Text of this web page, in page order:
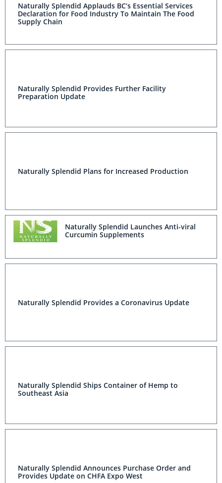
Naturally Splendid Applauds BC’s Essential Services
Declaration for Food Industry To Maintain The Food
Supply Chain
Naturally Splendid Provides Further Facility
Preparation Update
Naturally Splendid Plans for Increased Production
Naturally Splendid Launches Anti-viral
Curcumin Supplements
Naturally Splendid Provides a Coronavirus Update
Naturally Splendid Ships Container of Hemp to
Southeast Asia
Naturally Splendid Announces Purchase Order and
Provides Update on CHFA Expo West